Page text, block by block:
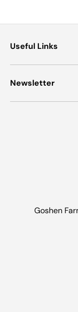
Useful Links
Newsletter
Goshen